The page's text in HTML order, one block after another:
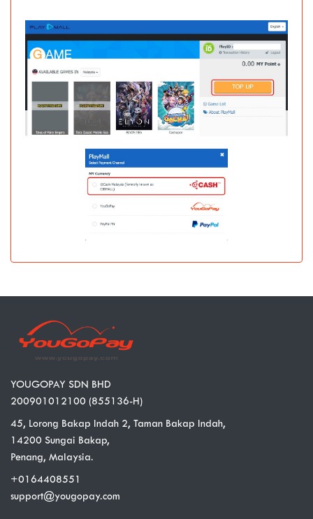
YOUGOPAY SDN BHD
200901012100 (855136-H)
45, Lorong Bakap Indah 2, Taman Bakap Indah,
14200 Sungai Bakap,
Penang, Malaysia.
+0164408551
support@yougopay.com